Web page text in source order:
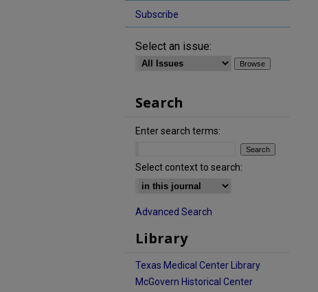
Subscribe
Select an issue:
Search
Enter search terms:
Select context to search:
Advanced Search
Library
Texas Medical Center Library
McGovern Historical Center